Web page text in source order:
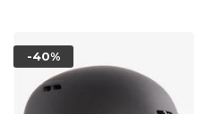
-40%